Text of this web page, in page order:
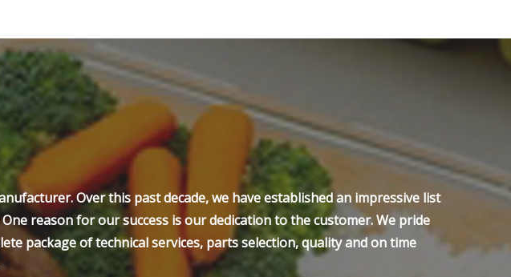
Over this past decade, we have established an impressive list
reason for our success is our dedication to the customer. We pride
package of technical services, parts selection, quality and on time